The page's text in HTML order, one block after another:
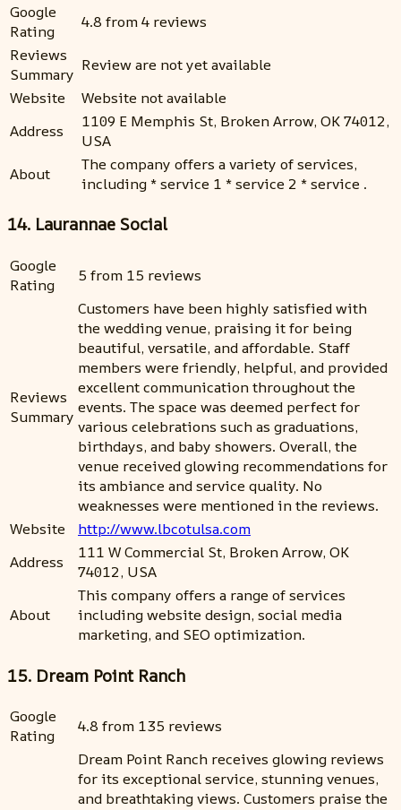
Google
Rating
4.8 from 4 reviews
Reviews
Summary Review are not yet available
Website
Website not available
Address
1109 E Memphis St, Broken Arrow, OK 74012,
USA
About
The company offers a variety of services,
including * service 1 * service 2 * service .
14. Laurannae Social
Google
Rating
5 from 15 reviews
Reviews
Summary
Customers have been highly satisfied with
the wedding venue, praising it for being
beautiful, versatile, and affordable. Staff
members were friendly, helpful, and provided
excellent communication throughout the
events. The space was deemed perfect for
various celebrations such as graduations,
birthdays, and baby showers. Overall, the
venue received glowing recommendations for
its ambiance and service quality. No
weaknesses were mentioned in the reviews.
Website
http://www.lbcotulsa.com
Address
111 W Commercial St, Broken Arrow, OK
74012, USA
About
This company offers a range of services
including website design, social media
marketing, and SEO optimization.
15. Dream Point Ranch
Google
Rating
4.8 from 135 reviews
Dream Point Ranch receives glowing reviews
for its exceptional service, stunning venues,
and breathtaking views. Customers praise the